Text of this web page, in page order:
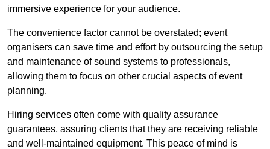
immersive experience for your audience.
The convenience factor cannot be overstated; event
organisers can save time and effort by outsourcing the setup
and maintenance of sound systems to professionals,
allowing them to focus on other crucial aspects of event
planning.
Hiring services often come with quality assurance
guarantees, assuring clients that they are receiving reliable
and well-maintained equipment. This peace of mind is